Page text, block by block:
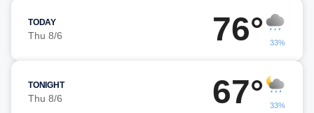
TODAY
Thu 8/6 76° 33%
TONIGHT
Thu 8/6 67° 33%